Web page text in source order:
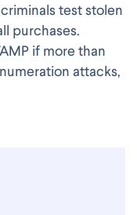
test stolen
purchases.
if more than
attacks,